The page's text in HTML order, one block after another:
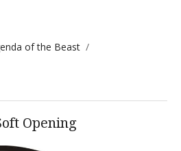
— Break up to make up”
of the Beast
— Break up to make up
Opening